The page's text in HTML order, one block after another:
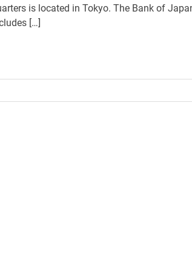
is located in Tokyo. The Bank of
[…]